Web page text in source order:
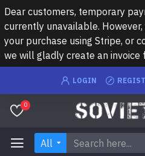
Dear customers, temporary
currently unavailable.
your purchase using Stripe, or
we will gladly create an invoice
LOGIN
0
All